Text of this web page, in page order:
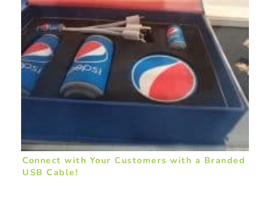
Connect with Your Customers with a Branded
USB Cable!